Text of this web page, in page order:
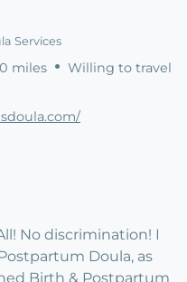
Services
miles
Willing to travel
No discrimination! I
Doula, as
Birth & Postpartum